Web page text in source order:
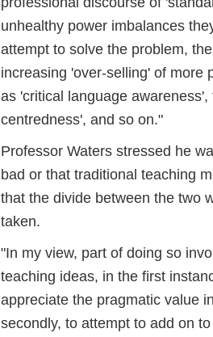
unhealthy power imbalances
attempt to solve the problem,
increasing 'over-selling' of more
as 'critical language
centredness', and so on."
Professor Waters stressed he
bad or that traditional teaching
that the divide between the two
taken.
"In my view, part of doing so
teaching ideas, in the first
appreciate the pragmatic value
secondly, to attempt to add on